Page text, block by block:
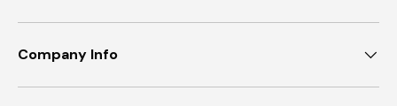
Company Info